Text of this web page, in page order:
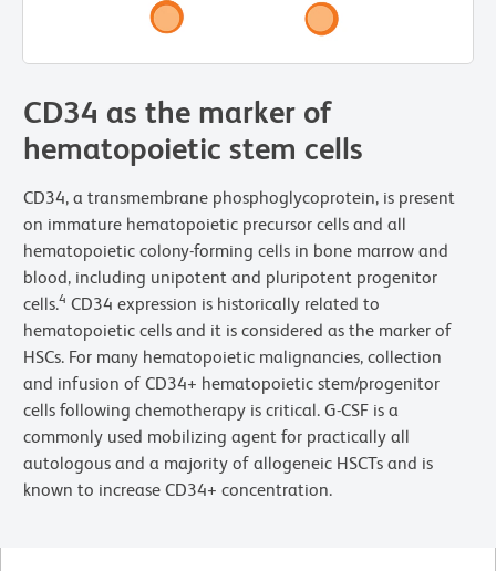
CD34 as the marker of
hematopoietic stem cells
CD34, a transmembrane phosphoglycoprotein, is present
on immature hematopoietic precursor cells and all
hematopoietic colony-forming cells in bone marrow and
blood, including unipotent and pluripotent progenitor
cells.4 CD34 expression is historically related to
hematopoietic cells and it is considered as the marker of
HSCs. For many hematopoietic malignancies, collection
and infusion of CD34+ hematopoietic stem/progenitor
cells following chemotherapy is critical. G-CSF is a
commonly used mobilizing agent for practically all
autologous and a majority of allogeneic HSCTs and is
known to increase CD34+ concentration.